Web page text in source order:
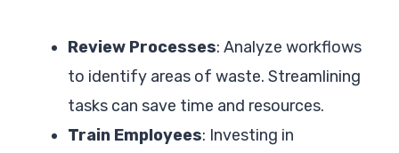
Review Processes: Analyze workflows
to identify areas of waste. Streamlining
tasks can save time and resources.
Train Employees: Investing in